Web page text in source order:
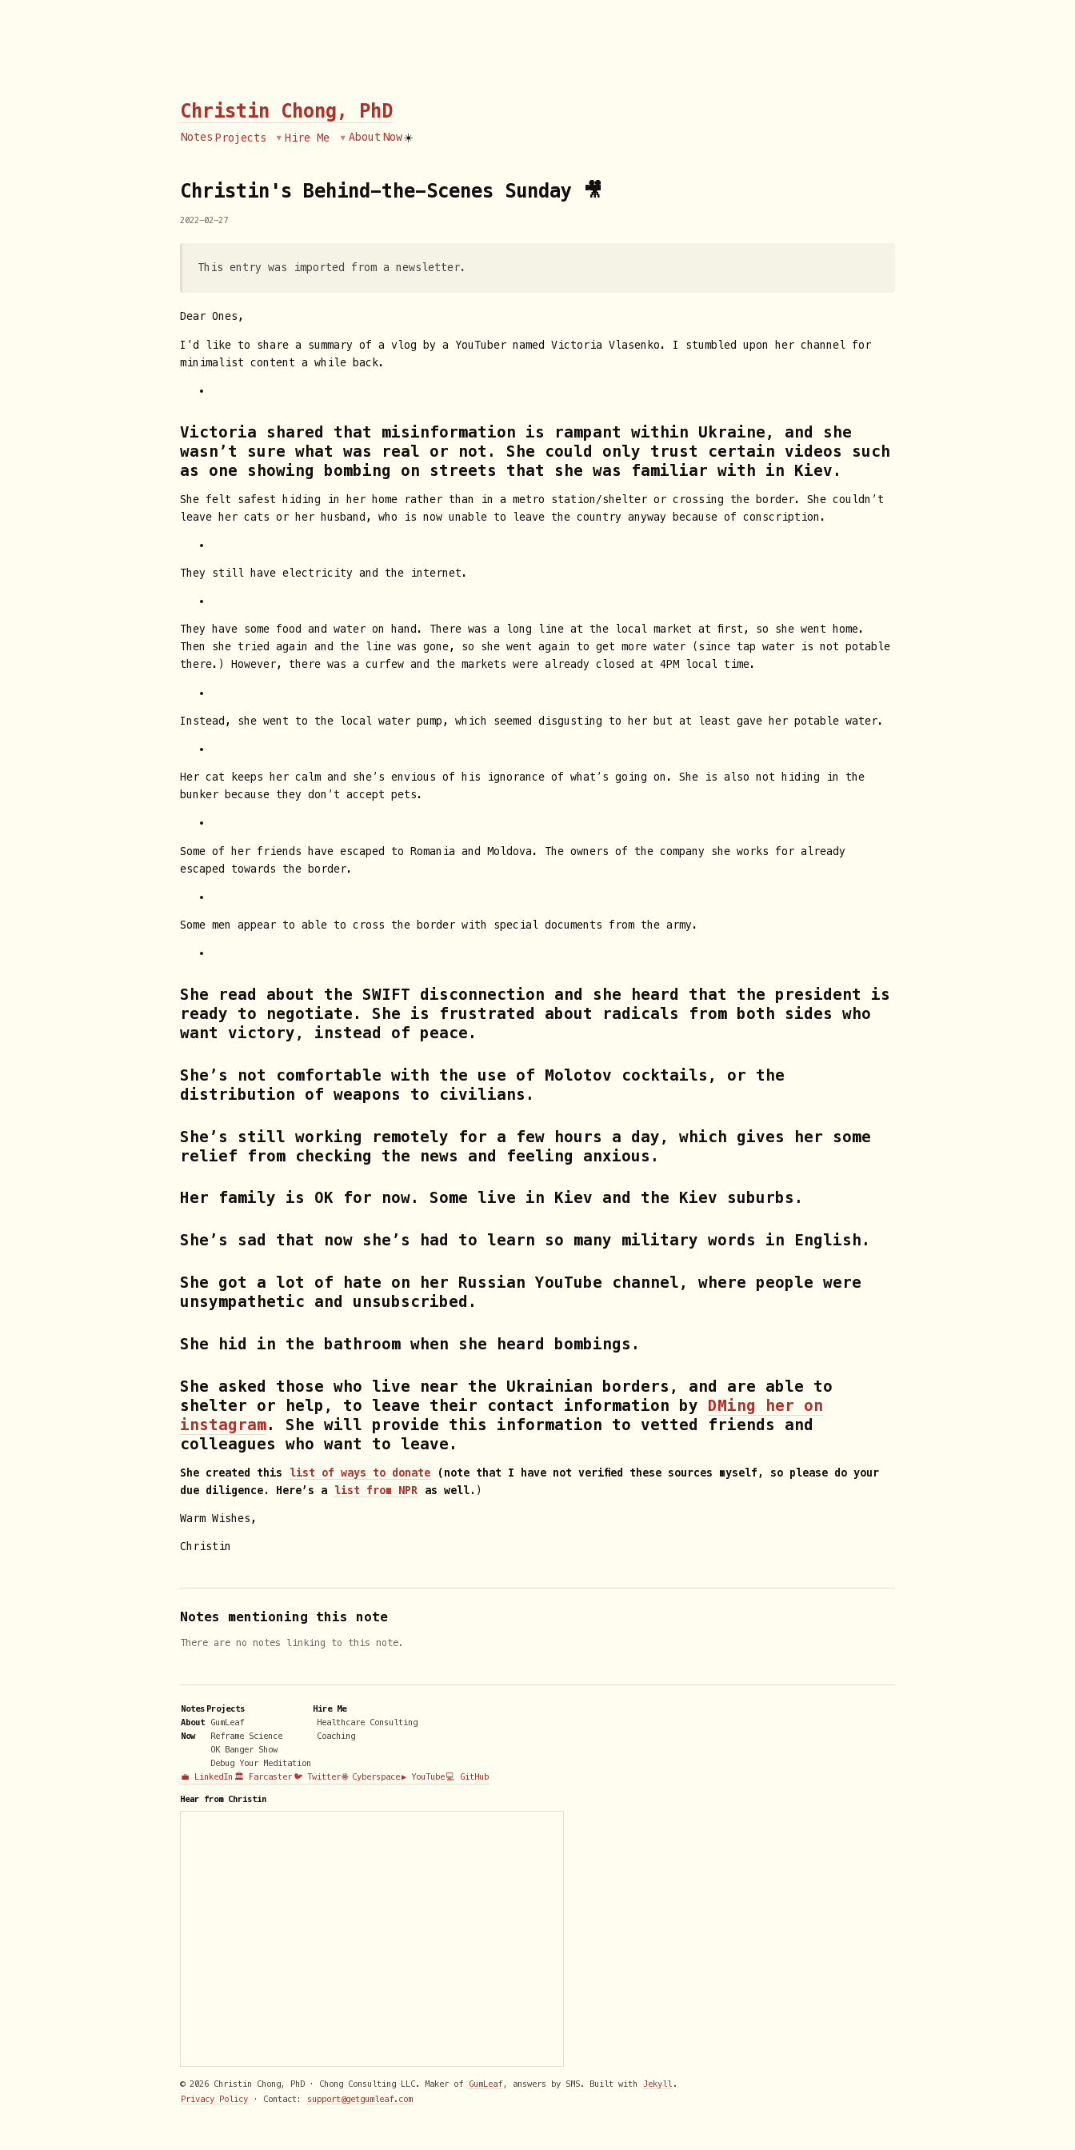
Christin Chong, PhD
Notes Projects Hire Me About Now☀️
Christin's Behind-the-Scenes Sunday 🎥
2022-02-27
This entry was imported from a newsletter.
Dear Ones,
I’d like to share a summary of a vlog by a YouTuber named Victoria Vlasenko. I stumbled upon her channel for
minimalist content a while back.
Victoria shared that misinformation is rampant within Ukraine, and she
wasn’t sure what was real or not. She could only trust certain videos such
as one showing bombing on streets that she was familiar with in Kiev.
She felt safest hiding in her home rather than in a metro station/shelter or crossing the border. She couldn’t
leave her cats or her husband, who is now unable to leave the country anyway because of conscription.
They still have electricity and the internet.
They have some food and water on hand. There was a long line at the local market at first, so she went home.
Then she tried again and the line was gone, so she went again to get more water (since tap water is not potable
there.) However, there was a curfew and the markets were already closed at 4PM local time.
Instead, she went to the local water pump, which seemed disgusting to her but at least gave her potable water.
Her cat keeps her calm and she’s envious of his ignorance of what’s going on. She is also not hiding in the
bunker because they don’t accept pets.
Some of her friends have escaped to Romania and Moldova. The owners of the company she works for already
escaped towards the border.
Some men appear to able to cross the border with special documents from the army.
She read about the SWIFT disconnection and she heard that the president is
ready to negotiate. She is frustrated about radicals from both sides who
want victory, instead of peace.
She’s not comfortable with the use of Molotov cocktails, or the
distribution of weapons to civilians.
She’s still working remotely for a few hours a day, which gives her some
relief from checking the news and feeling anxious.
Her family is OK for now. Some live in Kiev and the Kiev suburbs.
She’s sad that now she’s had to learn so many military words in English.
She got a lot of hate on her Russian YouTube channel, where people were
unsympathetic and unsubscribed.
She hid in the bathroom when she heard bombings.
She asked those who live near the Ukrainian borders, and are able to
shelter or help, to leave their contact information by DMing her on
instagram.
She will provide this information to vetted friends and
colleagues who want to leave.
She created this list of ways to donate (note that I have not verified these sources myself, so please do your
due diligence. Here’s a
list from NPR as well. )
Warm Wishes,
Christin
Notes mentioning this note
There are no notes linking to this note.
Notes
About
Now
Projects
GumLeaf
Reframe Science
OK Banger Show
Debug Your Meditation
Hire Me
Healthcare Consulting
Coaching
💼 LinkedIn 🏛️ Farcaster 🐦 Twitter🌐 Cyberspace▶️ YouTube💻 GitHub
Hear from Christin
© 2026 Christin Chong, PhD · Chong Consulting LLC. Maker of GumLeaf , answers by SMS. Built with Jekyll .
Privacy Policy · Contact: support@getgumleaf.com